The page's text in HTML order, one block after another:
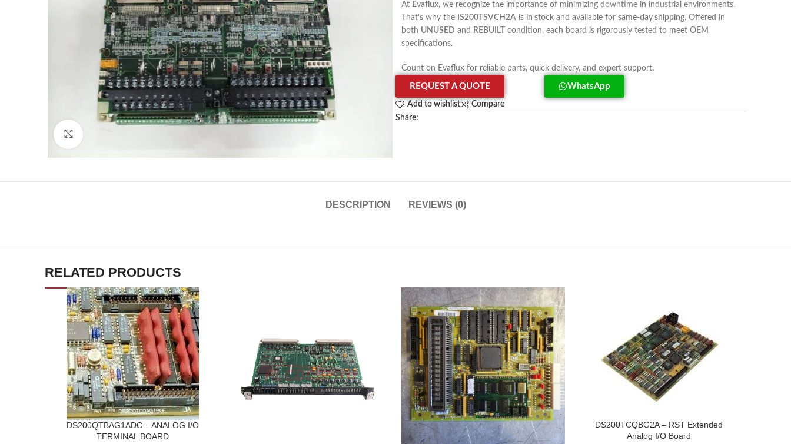
At Evaflux, we recognize the importance of minimizing downtime in industrial environments.
That’s why the IS200TSVCH2A is in stock and available for same-day shipping. Offered in
both UNUSED and REBUILT
condition, each board is rigorously tested to meet OEM
specifications.
Count on Evaflux for reliable parts, quick delivery, and expert support.
REQUEST A QUOTE WhatsApp
Add to wishlist
Compare
Share:
DESCRIPTION REVIEWS (0)
RELATED PRODUCTS
DS200QTBAG1ADC – ANALOG I/O
TERMINAL BOARD
DS200TCQBG2A – RST Extended
Analog I/O Board